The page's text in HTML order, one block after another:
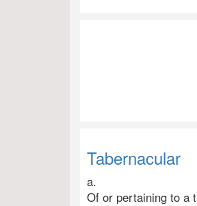
Tabernacular
a.
Of or pertaining to a